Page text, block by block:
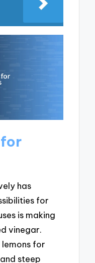
for
has
for
is making
vinegar.
for
steep